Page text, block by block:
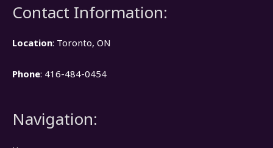
Contact Information:
Location: Toronto, ON
Phone: 416-484-0454
Navigation: